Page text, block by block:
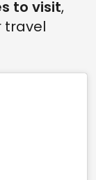
to visit,
travel